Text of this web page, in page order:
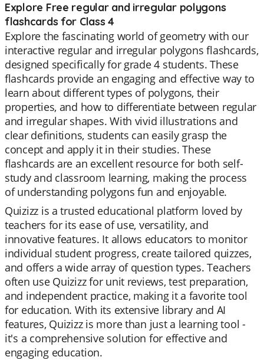
Explore Free regular and irregular polygons
flashcards for Class 4
Explore the fascinating world of geometry with our
interactive regular and irregular polygons flashcards,
designed specifically for grade 4 students. These
flashcards provide an engaging and effective way to
learn about different types of polygons, their
properties, and how to differentiate between regular
and irregular shapes. With vivid illustrations and
clear definitions, students can easily grasp the
concept and apply it in their studies. These
flashcards are an excellent resource for both self-
study and classroom learning, making the process
of understanding polygons fun and enjoyable.
Quizizz is a trusted educational platform loved by
teachers for its ease of use, versatility, and
innovative features. It allows educators to monitor
individual student progress, create tailored quizzes,
and offers a wide array of question types. Teachers
often use Quizizz for unit reviews, test preparation,
and independent practice, making it a favorite tool
for education. With its extensive library and AI
features, Quizizz is more than just a learning tool -
it's a comprehensive solution for effective and
engaging education.